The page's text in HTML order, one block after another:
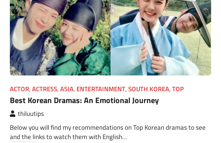
ACTOR, ACTRESS, ASIA, ENTERTAINMENT, SOUTH KOREA, TOP
Best Korean Dramas: An Emotional Journey
thiluutips
Below you will find my recommendations on Top Korean dramas to see
and the links to watch them with English…